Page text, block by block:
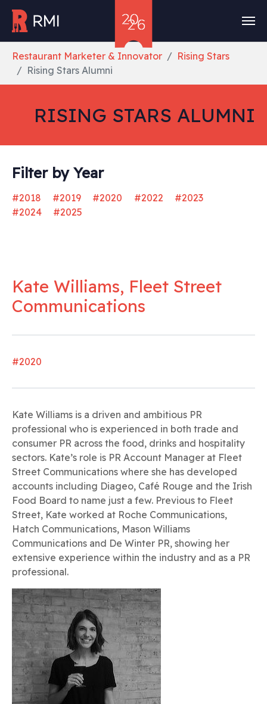
Restaurant Marketer & Innovator
Rising Stars
Rising Stars Alumni
RISING STARS ALUMNI
Filter by Year
#2018 #2019 #2020 #2022
#2023
#2024
#2025
Kate Williams, Fleet Street
Communications
#2020
Kate Williams is a driven and ambitious PR
professional who is experienced in both trade and
consumer PR across the food, drinks and hospitality
sectors. Kate’s role is PR Account Manager at Fleet
Street Communications where she has developed
accounts including Diageo, Café Rouge and the Irish
Food Board to name just a few. Previous to Fleet
Street, Kate worked at Roche Communications,
Hatch Communications, Mason Williams
Communications and De Winter PR, showing her
extensive experience within the industry and as a PR
professional.